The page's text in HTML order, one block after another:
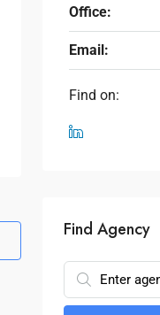
Office:
Email:
Find on:
Find Agency